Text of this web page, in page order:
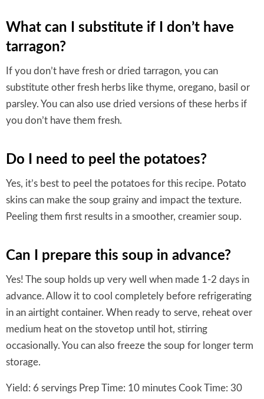
What can I substitute if I don’t have
tarragon?
If you don’t have fresh or dried tarragon, you can
substitute other fresh herbs like thyme, oregano, basil or
parsley. You can also use dried versions of these herbs if
you don’t have them fresh.
Do I need to peel the potatoes?
Yes, it’s best to peel the potatoes for this recipe. Potato
skins can make the soup grainy and impact the texture.
Peeling them first results in a smoother, creamier soup.
Can I prepare this soup in advance?
Yes! The soup holds up very well when made 1-2 days in
advance. Allow it to cool completely before refrigerating
in an airtight container. When ready to serve, reheat over
medium heat on the stovetop until hot, stirring
occasionally. You can also freeze the soup for longer term
storage.
Yield: 6 servings Prep Time: 10 minutes Cook Time: 30